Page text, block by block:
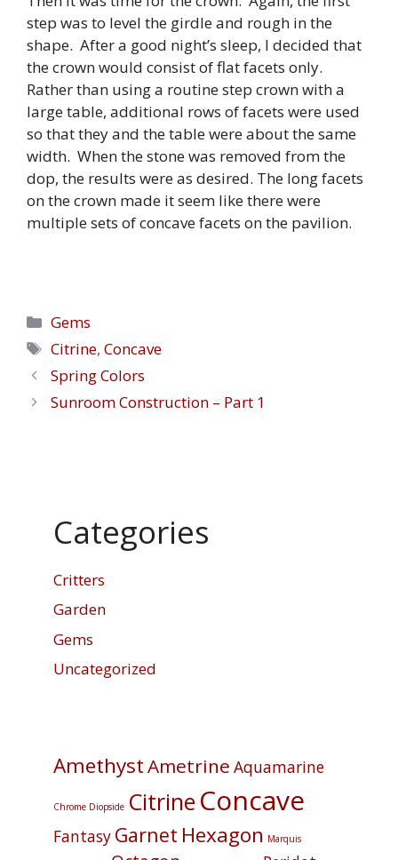
step was to level the girdle and rough in the
shape. After a good night’s sleep, I decided that
the crown would consist of flat facets only.
Rather than using a routine step crown with a
large table, additional rows of facets were used
so that they and the table were about the same
width. When the stone was removed from the
dop, the results were as desired. The long facets
on the crown made it seem like there were
multiple sets of concave facets on the pavilion.
Categories
Gems
Tags
Citrine,Concave
Spring Colors
Sunroom Construction – Part 1
Categories
Critters
Garden
Gems
Uncategorized
AmethystAmetrine Aquamarine
Chrome Diopside CitrineConcave
Fantasy Garnet Hexagon Marquis